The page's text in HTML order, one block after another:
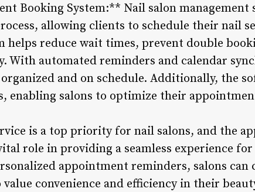
Booking System:** Nail salon management
allowing clients to schedule their nail
helps reduce wait times, prevent double
With automated reminders and calendar
and on schedule. Additionally, the
enabling salons to optimize their
is a top priority for nail salons, and the
role in providing a seamless experience
appointment reminders, salons can
convenience and efficiency in their